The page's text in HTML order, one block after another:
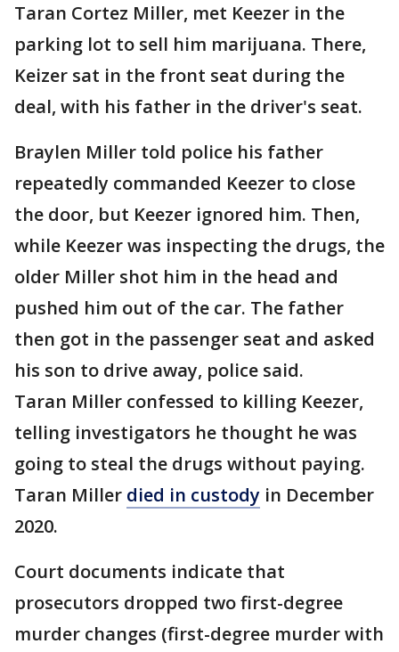
Taran Cortez Miller, met Keezer in the
parking lot to sell him marijuana. There,
Keizer sat in the front seat during the
deal, with his father in the driver's seat.
Braylen Miller told police his father
repeatedly commanded Keezer to close
the door, but Keezer ignored him. Then,
while Keezer was inspecting the drugs, the
older Miller shot him in the head and
pushed him out of the car. The father
then got in the passenger seat and asked
his son to drive away, police said.
Taran Miller confessed to killing Keezer,
telling investigators he thought he was
going to steal the drugs without paying.
Taran Miller died in custody in December
2020.
Court documents indicate that
prosecutors dropped two first-degree
murder changes (first-degree murder with